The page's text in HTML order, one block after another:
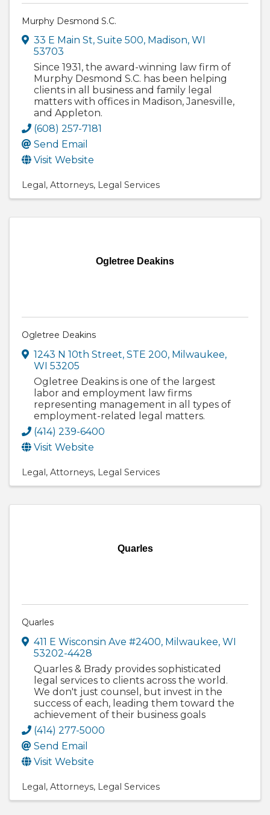
Murphy Desmond S.C.
33 E Main St, Suite 500, Madison, WI
53703
Since 1931, the award-winning law firm of
Murphy Desmond S.C. has been helping
clients in all business and family legal
matters with offices in Madison, Janesville,
and Appleton.
(608) 257-7181
Send Email
Visit Website
Legal Attorneys Legal Services
Ogletree Deakins
Ogletree Deakins
1243 N 10th Street, STE 200, Milwaukee,
WI 53205
Ogletree Deakins is one of the largest
labor and employment law firms
representing management in all types of
employment-related legal matters.
(414) 239-6400
Visit Website
Legal Attorneys Legal Services
Quarles
Quarles
411 E Wisconsin Ave #2400, Milwaukee, WI
53202-4428
Quarles & Brady provides sophisticated
legal services to clients across the world.
We don't just counsel, but invest in the
success of each, leading them toward the
achievement of their business goals
(414) 277-5000
Send Email
Visit Website
Legal Attorneys Legal Services